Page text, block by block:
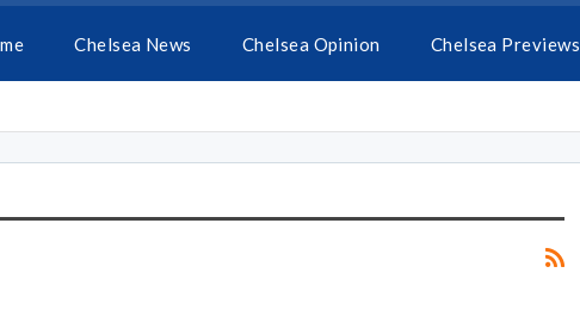
Chelsea News Chelsea Opinion Chelsea Previews